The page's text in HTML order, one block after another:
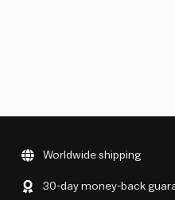
Worldwide shipping
30-day money-back